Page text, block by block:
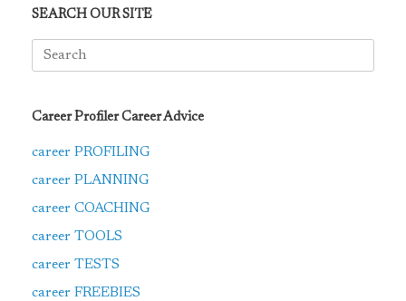
SEARCH OUR SITE
Search
for:
Career Profiler Career Advice
career PROFILING
career PLANNING
career COACHING
career TOOLS
career TESTS
career FREEBIES